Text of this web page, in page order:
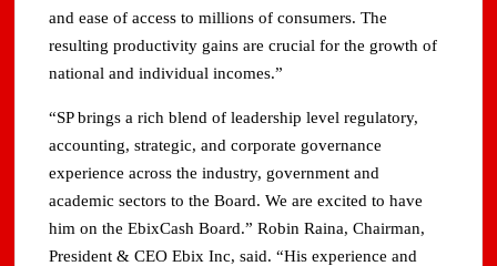
and ease of access to millions of consumers. The
resulting productivity gains are crucial for the growth of
national and individual incomes.”
“SP brings a rich blend of leadership level regulatory,
accounting, strategic, and corporate governance
experience across the industry, government and
academic sectors to the Board. We are excited to have
him on the EbixCash Board.” Robin Raina, Chairman,
President & CEO Ebix Inc, said. “His experience and